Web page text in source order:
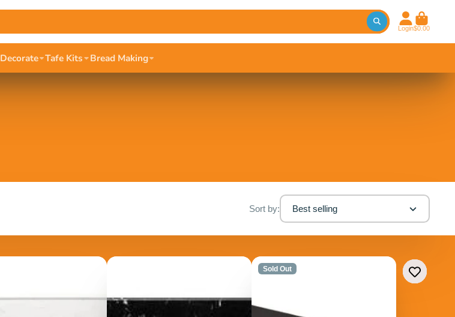
Login$0.00
Decorate Tafe Kits Bread Making
Sort by: Best selling
Sold Out